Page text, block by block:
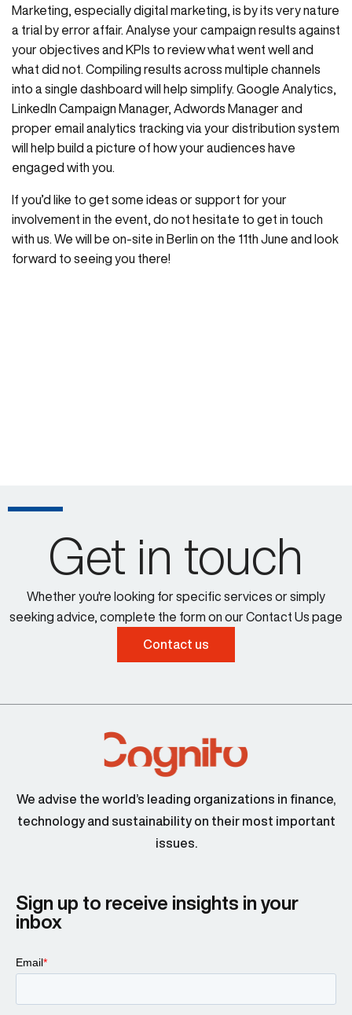
Marketing, especially digital marketing, is by its very nature
a trial by error affair. Analyse your campaign results against
your objectives and KPIs to review what went well and
what did not. Compiling results across multiple channels
into a single dashboard will help simplify. Google Analytics,
LinkedIn Campaign Manager, Adwords Manager and
proper email analytics tracking via your distribution system
will help build a picture of how your audiences have
engaged with you.
If you’d like to get some ideas or support for your
involvement in the event, do not hesitate to get in touch
with us. We will be on-site in Berlin on the 11th June and look
forward to seeing you there!
Get in touch
Whether you're looking for specific services or simply
seeking advice, complete the form on our Contact Us page
Contact us
We advise the world’s leading organizations in finance,
technology and sustainability on their most important
issues.
Sign up to receive insights in your
inbox